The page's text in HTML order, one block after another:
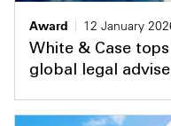
Award
12 January
White & Case tops
global legal